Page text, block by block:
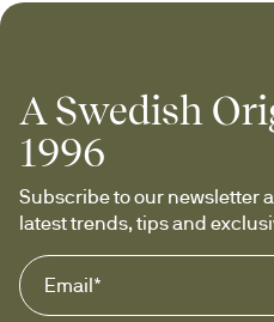
A Swedish
1996
Subscribe to our newsletter
latest trends, tips and